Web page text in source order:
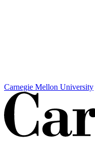
Carnegie Mellon University